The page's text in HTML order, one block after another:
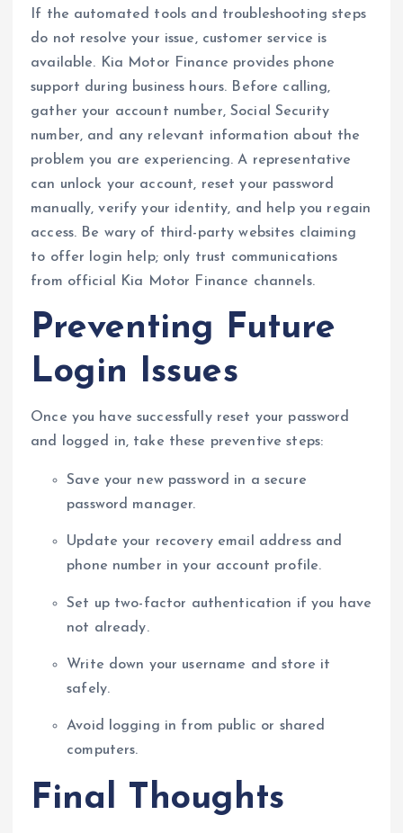
If the automated tools and troubleshooting steps
do not resolve your issue, customer service is
available. Kia Motor Finance provides phone
support during business hours. Before calling,
gather your account number, Social Security
number, and any relevant information about the
problem you are experiencing. A representative
can unlock your account, reset your password
manually, verify your identity, and help you regain
access. Be wary of third-party websites claiming
to offer login help; only trust communications
from official Kia Motor Finance channels.
Preventing Future
Login Issues
Once you have successfully reset your password
and logged in, take these preventive steps:
Save your new password in a secure
password manager.
Update your recovery email address and
phone number in your account profile.
Set up two-factor authentication if you have
not already.
Write down your username and store it
safely.
Avoid logging in from public or shared
computers.
Final Thoughts